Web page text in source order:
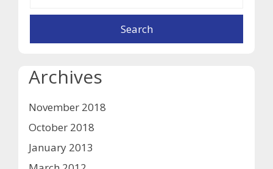
Archives
November 2018
October 2018
January 2013